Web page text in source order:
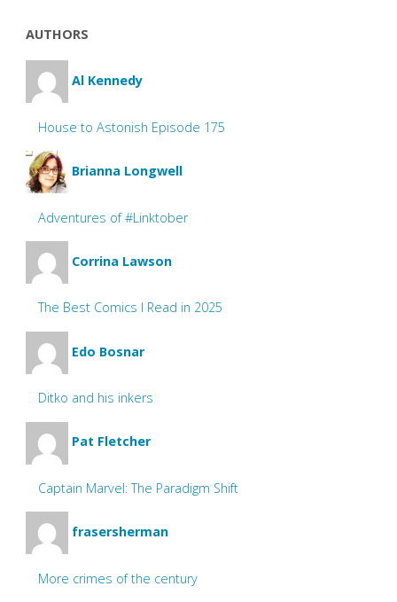
AUTHORS
Al Kennedy
House to Astonish Episode 175
Brianna Longwell
Adventures of #Linktober
Corrina Lawson
The Best Comics I Read in 2025
Edo Bosnar
Ditko and his inkers
Pat Fletcher
Captain Marvel: The Paradigm Shift
frasersherman
More crimes of the century